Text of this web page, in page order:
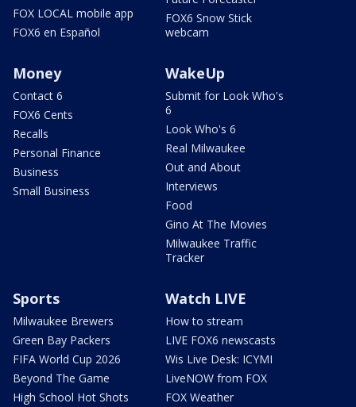
FOX LOCAL mobile app
FOX6 en Español
FOX6 Snow Stick
webcam
Money
Contact 6
FOX6 Cents
Recalls
Personal Finance
Business
Small Business
WakeUp
Submit for Look Who's
6
Look Who's 6
Real Milwaukee
Out and About
Interviews
Food
Gino At The Movies
Milwaukee Traffic
Tracker
Sports
Milwaukee Brewers
Green Bay Packers
FIFA World Cup 2026
Beyond The Game
High School Hot Shots
Watch LIVE
How to stream
LIVE FOX6 newscasts
Wis Live Desk: ICYMI
LiveNOW from FOX
FOX Weather